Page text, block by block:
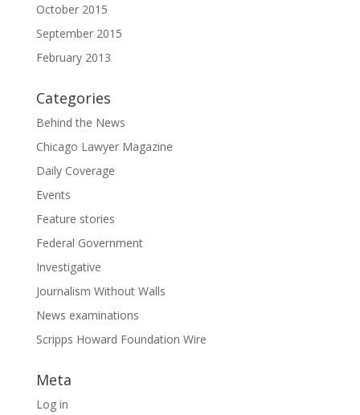
October 2015
September 2015
February 2013
Categories
Behind the News
Chicago Lawyer Magazine
Daily Coverage
Events
Feature stories
Federal Government
Investigative
Journalism Without Walls
News examinations
Scripps Howard Foundation Wire
Meta
Log in